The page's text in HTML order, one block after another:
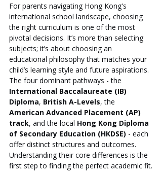
For parents navigating Hong Kong's
international school landscape, choosing
the right curriculum is one of the most
pivotal decisions. It’s more than selecting
subjects; it’s about choosing an
educational philosophy that matches your
child’s learning style and future aspirations.
The four dominant pathways - the
International Baccalaureate (IB)
Diploma, British A-Levels, the
American Advanced Placement (AP)
track, and the local Hong Kong Diploma
of Secondary Education (HKDSE) - each
offer distinct structures and outcomes.
Understanding their core differences is the
first step to finding the perfect academic fit.